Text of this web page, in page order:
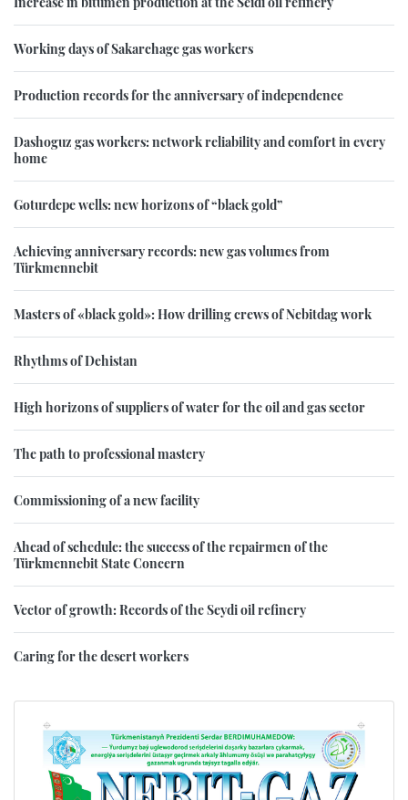
Working days of Sakarchage gas workers
Production records for the anniversary of independence
Dashoguz gas workers: network reliability and comfort in every
home
Goturdepe wells: new horizons of “black gold”
Achieving anniversary records: new gas volumes from
Türkmennebit
Masters of «black gold»: How drilling crews of Nebitdag work
Rhythms of Dehistan
High horizons of suppliers of water for the oil and gas sector
The path to professional mastery
Commissioning of a new facility
Ahead of schedule: the success of the repairmen of the
Türkmennebit State Concern
Vector of growth: Records of the Seydi oil refinery
Caring for the desert workers